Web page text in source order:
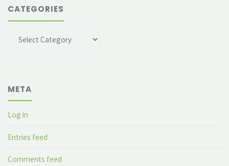
CATEGORIES
META
Log in
Entries feed
Comments feed